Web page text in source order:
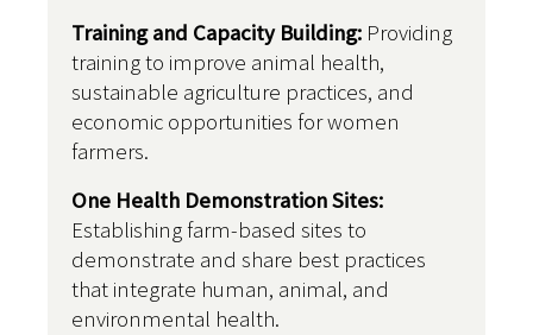
Training and Capacity Building: Providing
training to improve animal health,
sustainable agriculture practices, and
economic opportunities for women
farmers.
One Health Demonstration Sites:
Establishing farm-based sites to
demonstrate and share best practices
that integrate human, animal, and
environmental health.